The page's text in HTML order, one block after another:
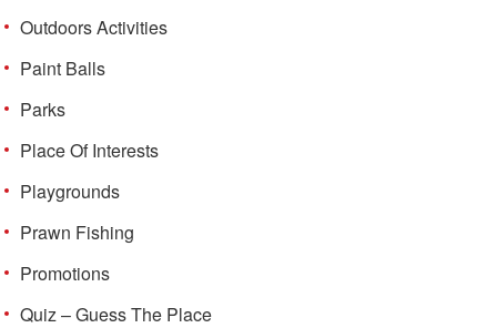
Outdoors Activities
Paint Balls
Parks
Place Of Interests
Playgrounds
Prawn Fishing
Promotions
Quiz – Guess The Place